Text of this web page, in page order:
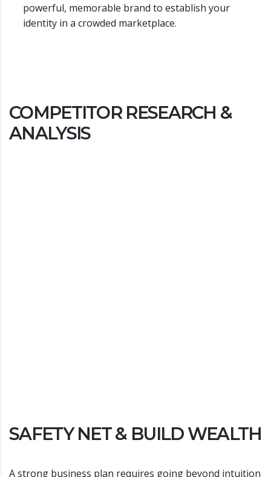
powerful, memorable brand to establish your
identity in a crowded marketplace.
COMPETITOR RESEARCH &
ANALYSIS
SAFETY NET & BUILD WEALTH
A strong business plan requires going beyond intuition